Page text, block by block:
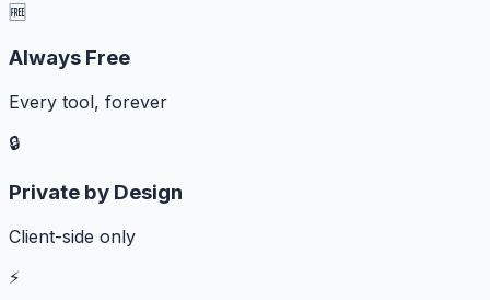
🆓
Always Free
Every tool, forever
🔒
Private by Design
Client-side only
⚡